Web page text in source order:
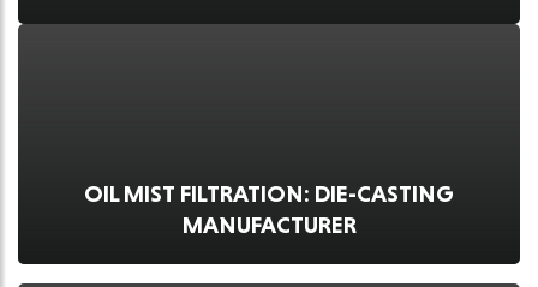
OIL MIST FILTRATION: DIE-CASTING
MANUFACTURER